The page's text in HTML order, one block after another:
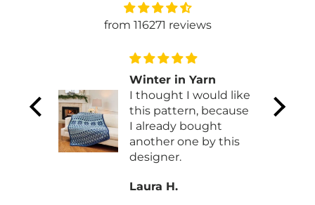
from 116271 reviews
Winter in Yarn
I thought I would like
this pattern, because
I already bought
another one by this
designer.
Laura H.